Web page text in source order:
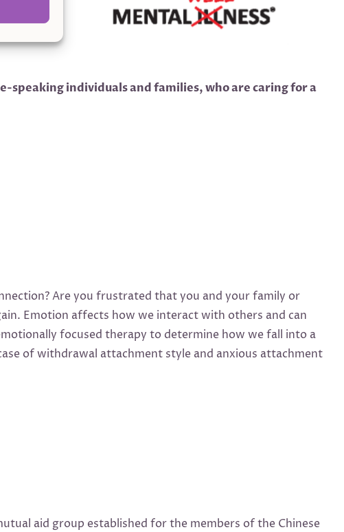
speaking individuals and families, who are caring for a
Are you frustrated that you and your family or
Emotion affects how we interact with others and can
focused therapy to determine how we fall into a
of withdrawal attachment style and anxious attachment
aid group established for the members of the Chinese